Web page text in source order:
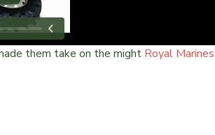
them take on the might Royal Marines